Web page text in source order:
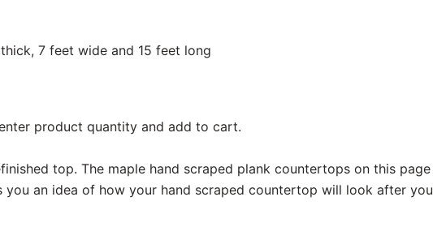
7 feet wide and 15 feet long
product quantity and add to cart.
top. The maple hand scraped plank countertops on this page
you an idea of how your hand scraped countertop will look after you